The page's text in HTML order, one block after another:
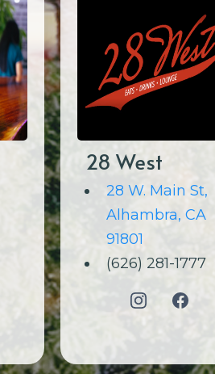
28 West
28 W. Main St,
Alhambra, CA
91801
(626) 281-1777